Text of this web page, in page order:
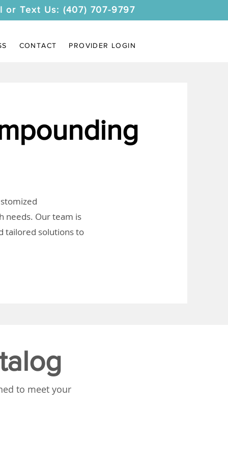
or Text Us: (407) 707-9797
CONTACT PROVIDER LOGIN
needs. Our team is
tailored solutions to
to meet your